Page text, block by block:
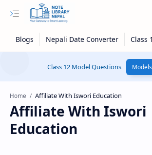
Class 12 Model Questions Models
Home
Affiliate With Iswori
Education